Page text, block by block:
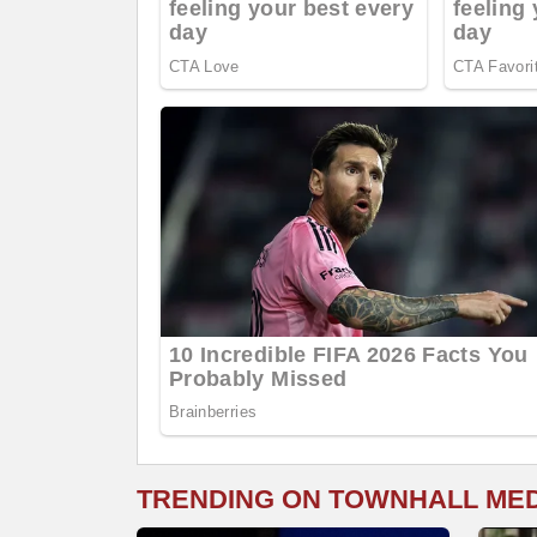
TRENDING ON TOWNHALL